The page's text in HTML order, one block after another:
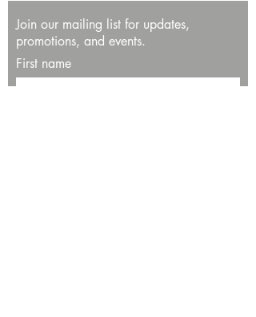
Join our mailing list for updates,
promotions, and events.
First name